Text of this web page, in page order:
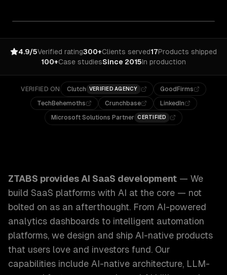
4.9/5Verified rating300+Clients served17Products shipped
100+Case studiesSince 2015In production
VERIFIED ON Clutch VERIFIED AGENCY
GoodFirms
TechBehemoths
Crunchbase
LinkedIn
Microsoft Solutions Partner CERTIFIED
ZTABS provides AI SaaS development — We
build SaaS platforms with AI at the core — not
bolted on as an afterthought. From AI-powered
analytics dashboards to intelligent automation
platforms, we design and ship AI-native products
that users love and investors fund. Our
capabilities include AI-native architecture, LLM-